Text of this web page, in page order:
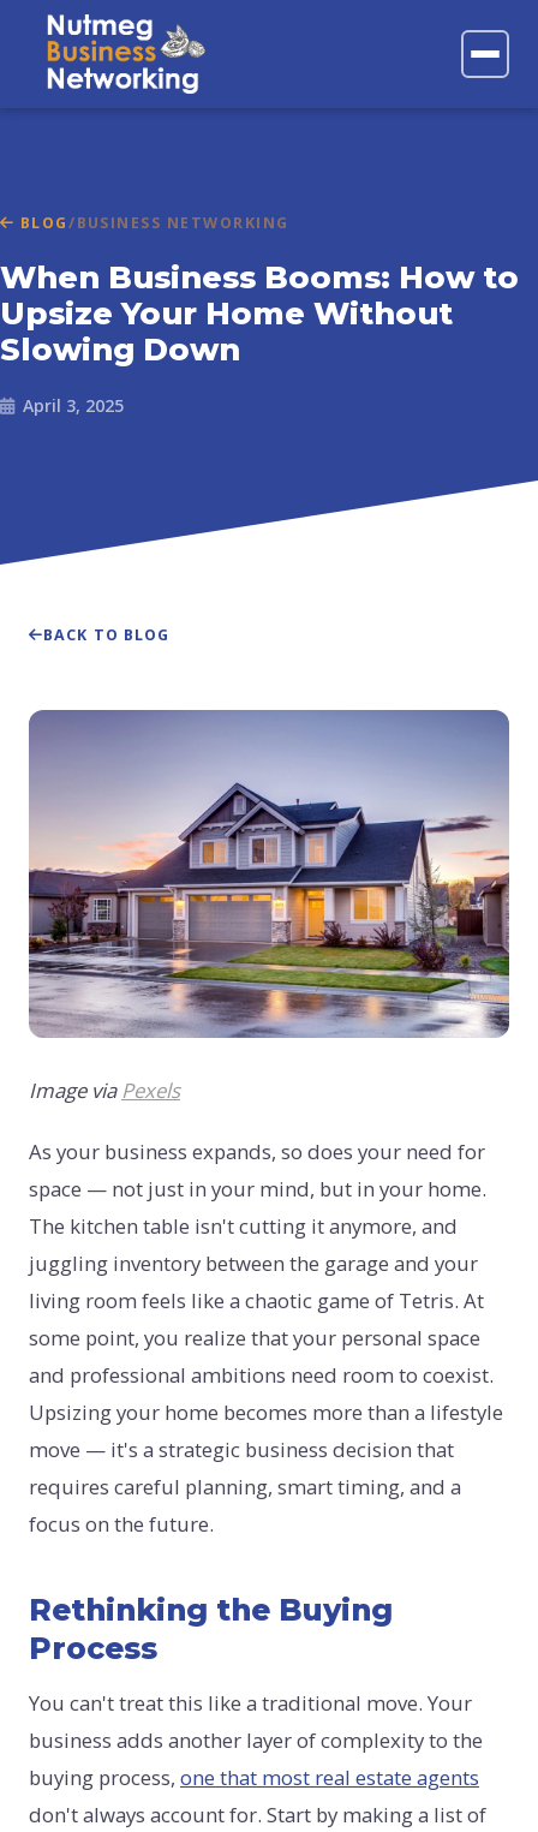
FAQs
Contact
BLOG/BUSINESS NETWORKING
When Business Booms: How to
Upsize Your Home Without
Slowing Down
April 3, 2025
BACK TO BLOG
Image viaPexels
As your business expands, so does your need for
space — not just in your mind, but in your home.
The kitchen table isn't cutting it anymore, and
juggling inventory between the garage and your
living room feels like a chaotic game of Tetris. At
some point, you realize that your personal space
and professional ambitions need room to coexist.
Upsizing your home becomes more than a lifestyle
move — it's a strategic business decision that
requires careful planning, smart timing, and a
focus on the future.
Rethinking the Buying
Process
You can't treat this like a traditional move. Your
business adds another layer of complexity to the
buying process, one that most real estate agents
don't always account for. Start by making a list of